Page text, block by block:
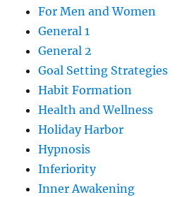
For Men and Women
General 1
General 2
Goal Setting Strategies
Habit Formation
Health and Wellness
Holiday Harbor
Hypnosis
Inferiority
Inner Awakening